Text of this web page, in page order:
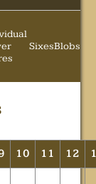
SixesBlobs
10 11 12